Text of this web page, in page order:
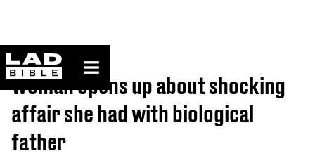
ladbible homepage
Home>News
Woman opens up about shocking
affair she had with biological
father